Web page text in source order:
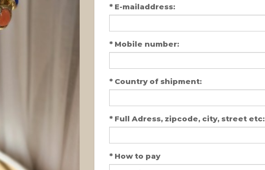
* E-mailaddress:
* Mobile number:
* Country of shipment:
* Full Adress, zipcode, city, street etc:
* How to pay